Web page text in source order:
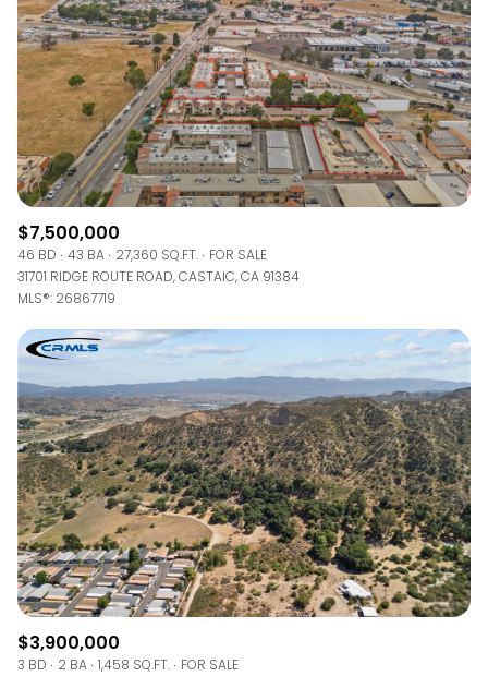
$12M
$15M
$15M
No Max
14,000 sq.ft.
16,000 sq.ft.
18,000 sq.ft.
20,000 sq.ft.
16,000 sq.ft.
18,000 sq.ft.
20,000 sq.ft.
No Max
RESET ALL FILTERS
VIEW PROPERTIES
$7,500,000
46 BD 43 BA 27,360 SQ.FT.
FOR SALE
31701 RIDGE ROUTE ROAD, CASTAIC, CA 91384
MLS®: 26867719
$3,900,000
3 BD 2 BA 1,458 SQ.FT.
FOR SALE